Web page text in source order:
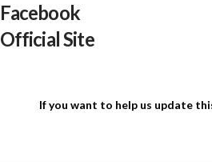
Facebook
Official Site
If you want to help us update